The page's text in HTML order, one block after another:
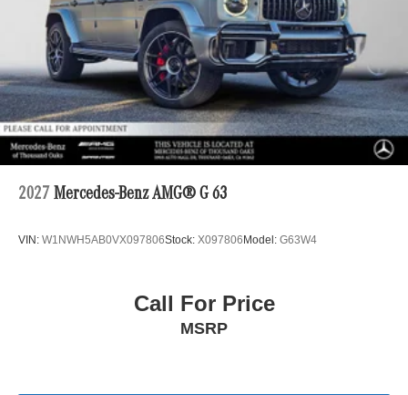
2027 Mercedes-Benz AMG® G 63
VIN: W1NWH5AB0VX097806Stock: X097806 Model: G63W4
Call For Price
MSRP